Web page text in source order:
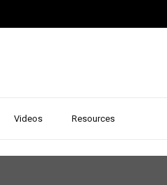
Videos Resources